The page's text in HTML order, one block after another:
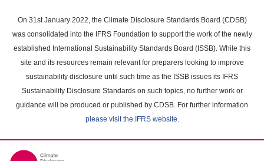
main
content
On 31st January 2022, the Climate Disclosure Standards Board (CDSB)
was consolidated into the IFRS Foundation to support the work of the newly
established International Sustainability Standards Board (ISSB). While this
site and its resources remain relevant for preparers looking to improve
sustainability disclosure until such time as the ISSB issues its IFRS
Sustainability Disclosure Standards on such topics, no further work or
guidance will be produced or published by CDSB. For further information
please visit the IFRS website.